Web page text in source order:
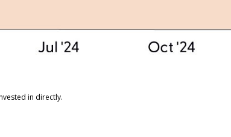
in directly.